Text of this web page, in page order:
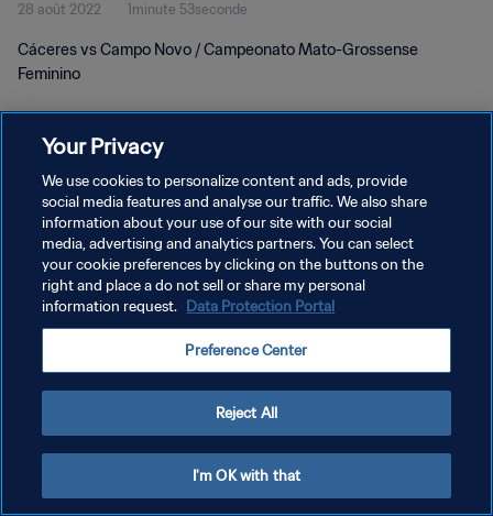
28 août 2022 1minute 53seconde
Cáceres vs Campo Novo / Campeonato Mato-Grossense
Feminino
POLITIQUE DE CONFIDENTIALITÉ
CONDITIONS D'UTILISATION
GÉRER VOS PRÉFÉRENCES SUR LES COOKIES
Your Privacy
We use cookies to personalize content and ads, provide
social media features and analyse our traffic. We also share
information about your use of our site with our social
media, advertising and analytics partners. You can select
your cookie preferences by clicking on the buttons on the
right and place a do not sell or share my personal
information request. Data Protection Portal
Preference Center
Reject All
I'm OK with that